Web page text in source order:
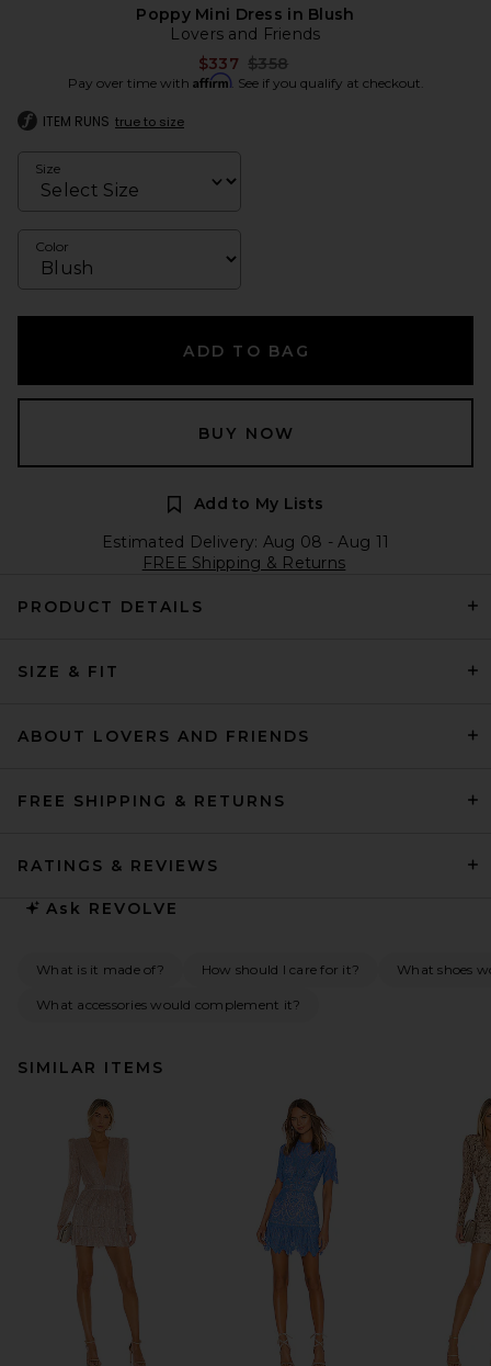
Poppy Mini Dress in Blush
Lovers and Friends
$337 Previous price:
$358
Pay over time with Affirm. See if you qualify at checkout.
ITEM RUNS true to size
Size
Color
ADD TO BAG
BUY NOW
Add to My Lists
Estimated Delivery: Aug 08 - Aug 11
FREE Shipping & Returns
PRODUCT DETAILS
SIZE & FIT
ABOUT LOVERS AND FRIENDS
FREE SHIPPING & RETURNS
RATINGS & REVIEWS
Ask REVOLVE
What is it made of? How should I care for it? What shoes
What accessories would complement it?
SIMILAR ITEMS